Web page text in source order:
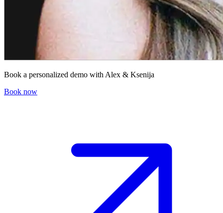
Book a personalized demo with Alex & Ksenija
Book now